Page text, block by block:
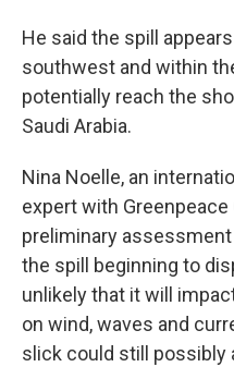
He said the spill
southwest and within
potentially reach the
Saudi Arabia.
Nina Noelle, an
expert with Greenpeace
preliminary
the spill beginning to
unlikely that it will
on wind, waves and
slick could still